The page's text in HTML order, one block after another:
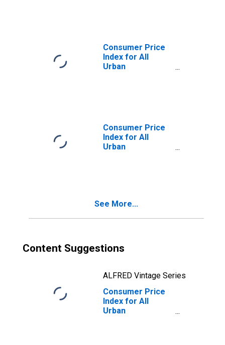
Washington-
Baltimore, DC-
MD-VA-WV
(CMSA)
Consumer Price
Index for All
Urban
MD-VA-WV
(CMSA)
(DISCONTINUED)
Consumer Price
Index for All
Urban
(CMSA)
See More...
Content Suggestions
ALFRED Vintage Series
Consumer Price
Index for All
Urban